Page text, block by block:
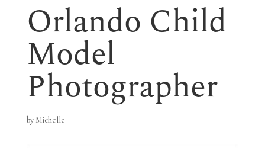
Orlando Child
Model
Photographer
by Michelle